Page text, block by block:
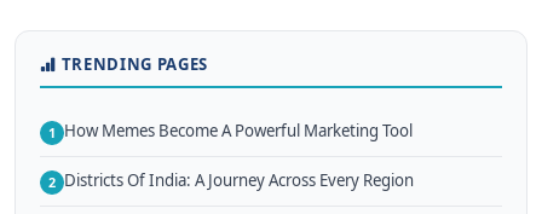
TRENDING PAGES
1 How Memes Become A Powerful Marketing Tool
2 Districts Of India: A Journey Across Every Region